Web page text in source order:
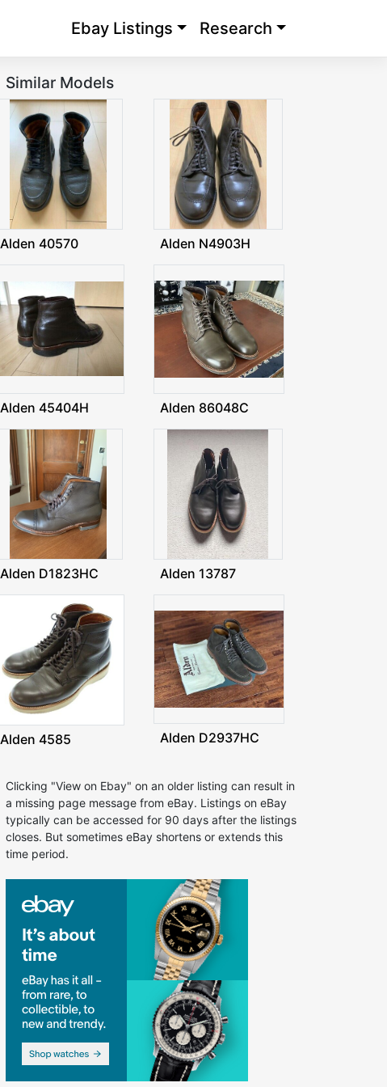
Ebay Listings Research
Similar Models
Alden 40570 Alden N4903H
Alden 45404H Alden 86048C
Alden D1823HC Alden 13787
Alden 4585 Alden D2937HC
Clicking "View on Ebay" on an older listing can result in
a missing page message from eBay. Listings on eBay
typically can be accessed for 90 days after the listings
closes. But sometimes eBay shortens or extends this
time period.